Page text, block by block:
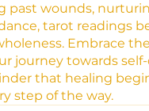
past wounds,
tarot readings
Embrace
journey towards self-
that healing
step of the way.